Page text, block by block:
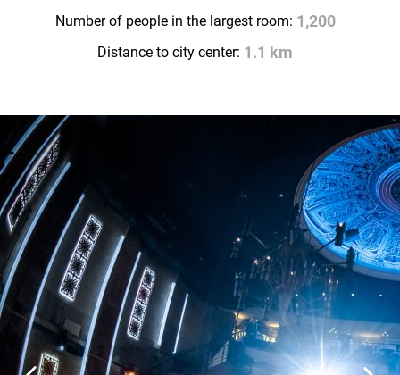
Number of people in the largest room: 1,200
Distance to city center: 1.1 km